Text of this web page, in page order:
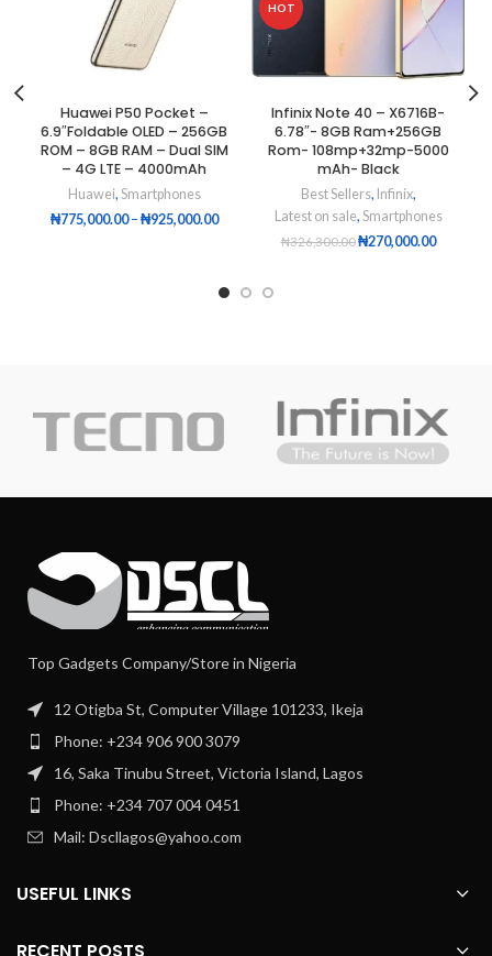
Huawei P50 Pocket –
6.9″Foldable OLED – 256GB
ROM – 8GB RAM – Dual SIM
– 4G LTE – 4000mAh
Huawei, Smartphones
₦775,000.00 – ₦925,000.00
HOT
Infinix Note 40 – X6716B-
6.78″- 8GB Ram+256GB
Rom- 108mp+32mp-5000
mAh- Black
Best Sellers, Infinix,
Latest on sale, Smartphones
₦326,300.00₦270,000.00
Top Gadgets Company/Store in Nigeria
12 Otigba St, Computer Village 101233, Ikeja
Phone: +234 906 900 3079
16, Saka Tinubu Street, Victoria Island, Lagos
Phone: +234 707 004 0451
Mail: Dscllagos@yahoo.com
USEFUL LINKS